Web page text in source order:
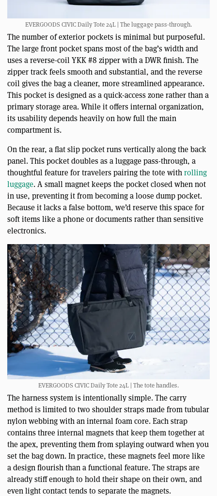
EVERGOODS CIVIC Daily Tote 24L | The luggage pass-through.
The number of exterior pockets is minimal but purposeful.
The large front pocket spans most of the bag’s width and
uses a reverse-coil YKK #8 zipper with a DWR finish. The
zipper track feels smooth and substantial, and the reverse
coil gives the bag a cleaner, more streamlined appearance.
This pocket is designed as a quick-access zone rather than a
primary storage area. While it offers internal organization,
its usability depends heavily on how full the main
compartment is.
On the rear, a flat slip pocket runs vertically along the back
panel. This pocket doubles as a luggage pass-through, a
thoughtful feature for travelers pairing the tote with rolling
luggage. A small magnet keeps the pocket closed when not
in use, preventing it from becoming a loose dump pocket.
Because it lacks a false bottom, we’d reserve this space for
soft items like a phone or documents rather than sensitive
electronics.
EVERGOODS CIVIC Daily Tote 24L | The tote handles.
The harness system is intentionally simple. The carry
method is limited to two shoulder straps made from tubular
nylon webbing with an internal foam core. Each strap
contains three internal magnets that keep them together at
the apex, preventing them from splaying outward when you
set the bag down. In practice, these magnets feel more like
a design flourish than a functional feature. The straps are
already stiff enough to hold their shape on their own, and
even light contact tends to separate the magnets.